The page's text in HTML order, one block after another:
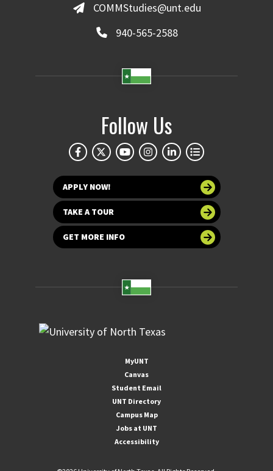
COMMStudies@unt.edu
940-565-2588
Follow Us
APPLY NOW!
TAKE A TOUR
GET MORE INFO
MyUNT
Canvas
Student Email
UNT Directory
Campus Map
Jobs at UNT
Accessibility